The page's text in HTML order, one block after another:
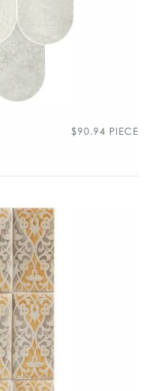
$90.94 PIECE